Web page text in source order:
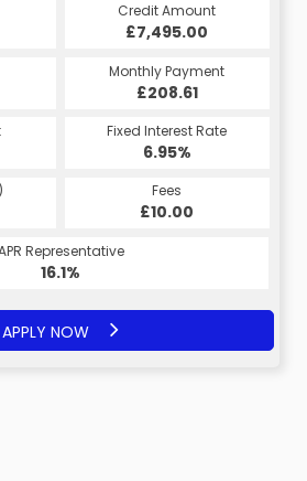
Credit Amount
£7,495.00
Monthly Payment
£208.61
Fixed Interest Rate
6.95%
Fees
£10.00
Representative
16.1%
APPLY NOW
Deposit
£1,499.00
First Payment
£208.61
Final Payment
£218.61
Term (Months)
48
Representative
16.1%
APPLY NOW